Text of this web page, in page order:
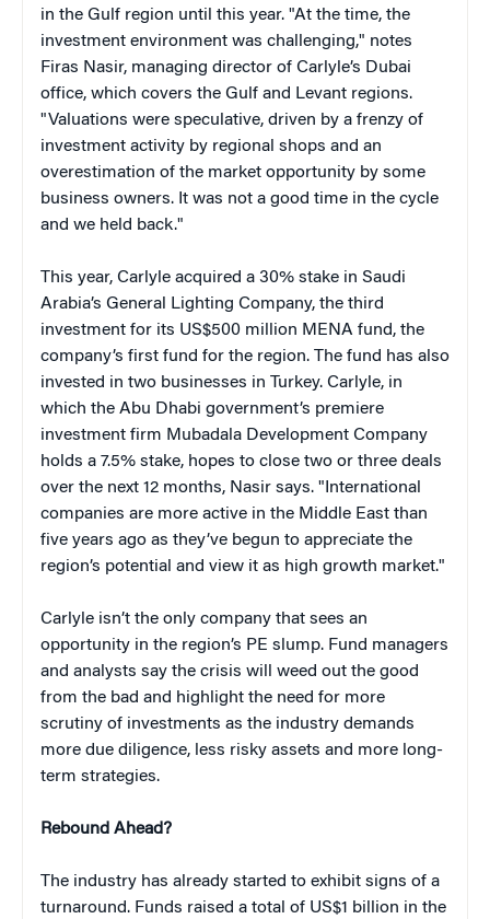
in the Gulf region until this year. "At the time, the
investment environment was challenging," notes
Firas Nasir, managing director of Carlyle’s Dubai
office, which covers the Gulf and Levant regions.
"Valuations were speculative, driven by a frenzy of
investment activity by regional shops and an
overestimation of the market opportunity by some
business owners. It was not a good time in the cycle
and we held back."
This year, Carlyle acquired a 30% stake in Saudi
Arabia’s General Lighting Company, the third
investment for its US$500 million MENA fund, the
company’s first fund for the region. The fund has also
invested in two businesses in Turkey. Carlyle, in
which the Abu Dhabi government’s premiere
investment firm Mubadala Development Company
holds a 7.5% stake, hopes to close two or three deals
over the next 12 months, Nasir says. "International
companies are more active in the Middle East than
five years ago as they’ve begun to appreciate the
region’s potential and view it as high growth market."
Carlyle isn’t the only company that sees an
opportunity in the region’s PE slump. Fund managers
and analysts say the crisis will weed out the good
from the bad and highlight the need for more
scrutiny of investments as the industry demands
more due diligence, less risky assets and more long-
term strategies.
Rebound Ahead?
The industry has already started to exhibit signs of a
turnaround. Funds raised a total of US$1 billion in the